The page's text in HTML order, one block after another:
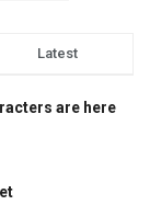
Latest
are here